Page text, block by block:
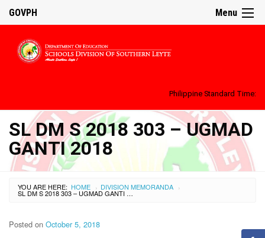
Menu
GOVPH
Philippine Standard Time:
SL DM S 2018 303 – UGMAD
GANTI 2018
YOU ARE HERE: HOME › DIVISION MEMORANDA ›
SL DM S 2018 303 – UGMAD GANTI 2018
Posted on October 5, 2018